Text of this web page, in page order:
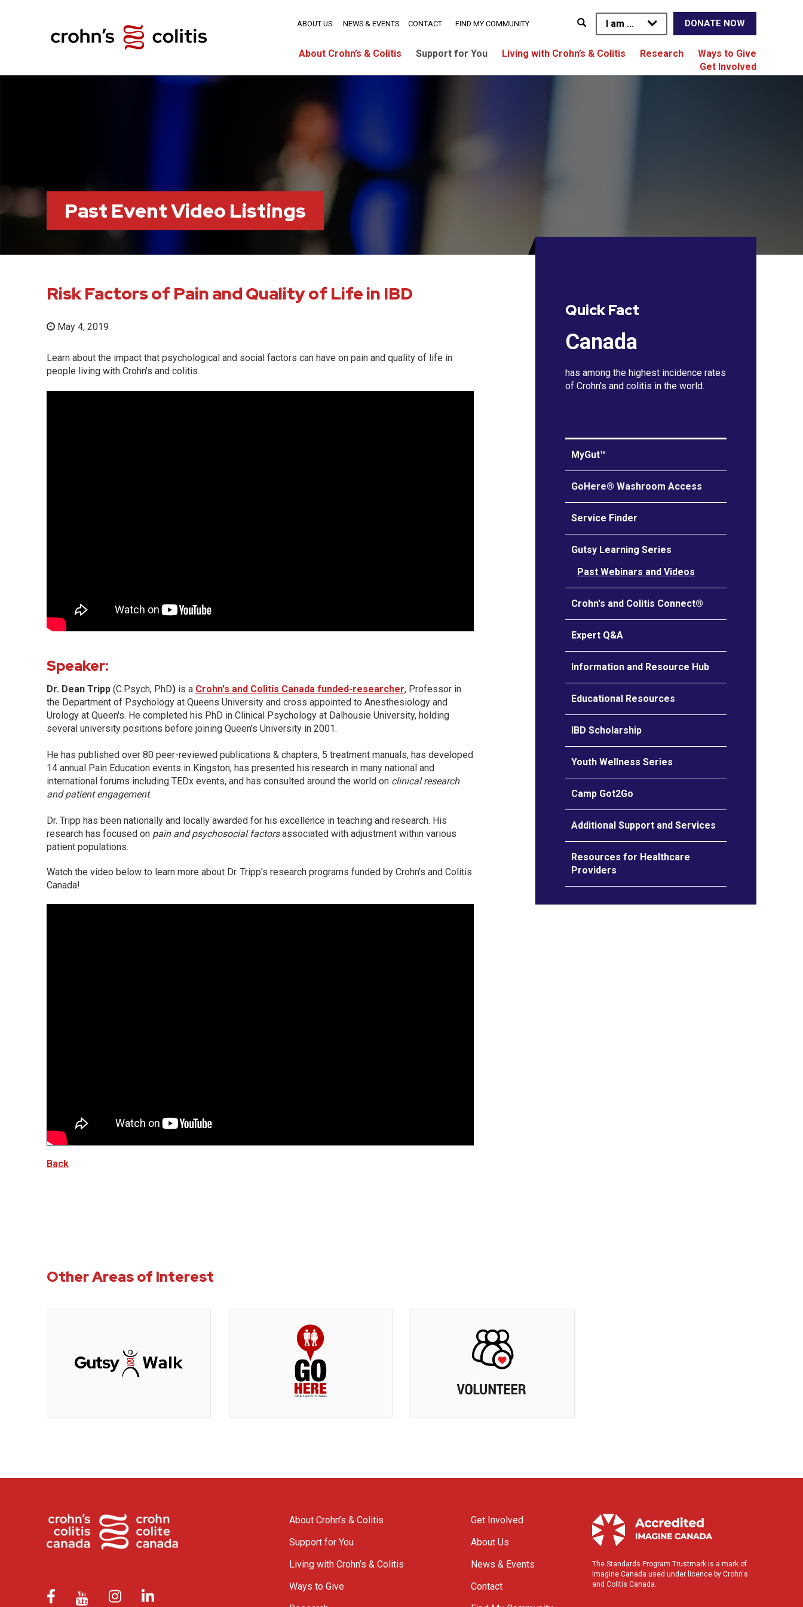
I am ... DONATE NOW
About Crohn’s & Colitis Support for You Living with Crohn’s & Colitis Research
Ways to Give
Get Involved
ABOUT US NEWS & EVENTS CONTACT FIND MY COMMUNITY
Past Event Video Listings
Risk Factors of Pain and Quality of Life in IBD
May 4, 2019
Learn about the impact that psychological and social factors can have on pain and quality of life in
people living with Crohn's and colitis.
Speaker:
Dr. Dean Tripp (C.Psych, PhD) is a Crohn's and Colitis Canada funded-researcher, Professor in
the Department of Psychology at Queens University and cross appointed to Anesthesiology and
Urology at Queen's. He completed his PhD in Clinical Psychology at Dalhousie University, holding
several university positions before joining Queen's University in 2001.
He has published over 80 peer-reviewed publications & chapters, 5 treatment manuals, has developed
14 annual Pain Education events in Kingston, has presented his research in many national and
international forums including TEDx events, and has consulted around the world on clinical research
and patientengagement.
Dr. Tripp has been nationally and locally awarded for his excellence in teaching and research. His
research has focused on pain and psychosocial factorsassociated with adjustment within various
patient populations.
Watch the video below to learn more about Dr. Tripp's research programs funded by Crohn's and Colitis
Canada!
Back
Quick Fact
Canada
has among the highest incidence rates
of Crohn's and colitis in the world.
MyGut™
GoHere® Washroom Access
Service Finder
Gutsy Learning Series
Past Webinars and Videos
Crohn's and Colitis Connect®
Expert Q&A
Information and Resource Hub
Educational Resources
IBD Scholarship
Youth Wellness Series
Camp Got2Go
Additional Support and Services
Resources for Healthcare
Providers
Other Areas of Interest
About Crohn’s & Colitis
Support for You
Living with Crohn’s & Colitis
Ways to Give
Get Involved
About Us
News & Events
Contact
The Standards Program Trustmark is a mark of
Imagine Canada used under licence by Crohn's
and Colitis Canada.